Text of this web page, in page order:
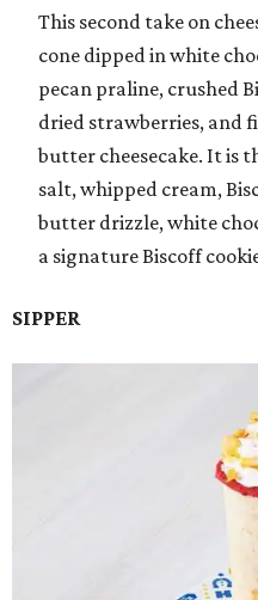
This second take on
cone dipped in white
pecan praline, crushed
dried strawberries, and
butter cheesecake. It is
salt, whipped cream,
butter drizzle, white
a signature Biscoff
SIPPER